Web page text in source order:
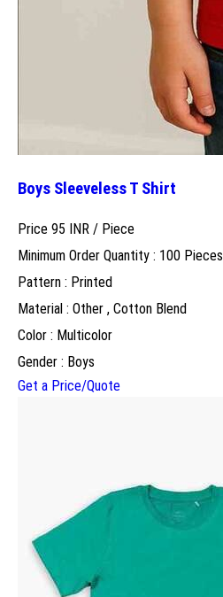
Boys Sleeveless T Shirt
Price 95 INR / Piece
Minimum Order Quantity : 100 Pieces
Pattern : Printed
Material : Other , Cotton Blend
Color : Multicolor
Gender : Boys
Get a Price/Quote